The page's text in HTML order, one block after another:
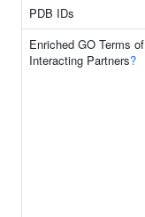
PDB IDs
Enriched GO Terms of
Interacting Partners?